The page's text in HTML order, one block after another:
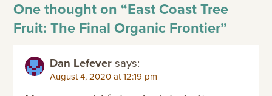
One thought on “East Coast Tree
Fruit: The Final Organic Frontier”
Dan Lefever says:
August 4, 2020 at 12:19 pm